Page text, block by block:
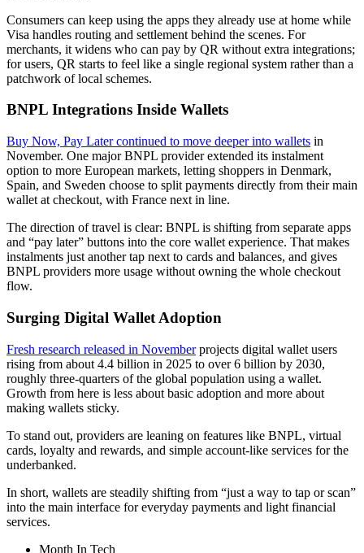
Consumers can keep using the apps they already use at home while
Visa handles routing and settlement behind the scenes. For
merchants, it widens who can pay by QR without extra integrations;
for users, QR starts to feel like a single regional system rather than a
patchwork of local schemes.
BNPL Integrations Inside Wallets
Buy Now, Pay Later continued to move deeper into wallets in
November. One major BNPL provider extended its instalment
option to more European markets, letting shoppers in Denmark,
Spain, and Sweden choose to split payments directly from their main
wallet at checkout, with France next in line.
The direction of travel is clear: BNPL is shifting from separate apps
and “pay later” buttons into the core wallet experience. That makes
instalments just another tap next to cards and balances, and gives
BNPL providers more usage without owning the whole checkout
flow.
Surging Digital Wallet Adoption
Fresh research released in Novemberprojects digital wallet users
rising from about 4.4 billion in 2025 to over 6 billion by 2030,
roughly three-quarters of the global population using a wallet.
Growth from here is less about basic adoption and more about
making wallets sticky.
To stand out, providers are leaning on features like BNPL, virtual
cards, loyalty and rewards, and simple account-like services for the
underbanked.
In short, wallets are steadily shifting from “just a way to tap or scan”
into the main interface for everyday payments and light financial
services.
Month In Tech